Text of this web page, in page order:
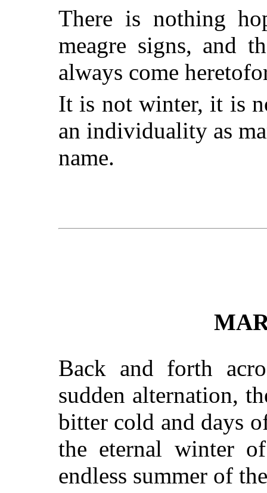
There is nothing
meagre signs, and
always come
It is not winter, it is
an individuality as
name.
Back and forth
sudden alternation,
bitter cold and days
the eternal winter
endless summer of